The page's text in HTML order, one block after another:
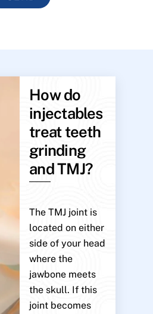
How do
injectables
treat teeth
grinding
and TMJ?
The TMJ joint is
located on either
side of your head
where the
jawbone meets
the skull. If this
joint becomes